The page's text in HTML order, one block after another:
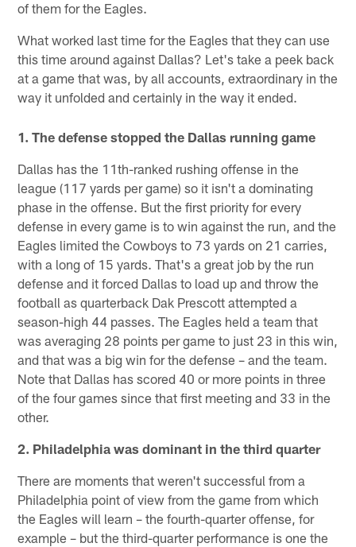
of them for the Eagles.
What worked last time for the Eagles that they can use
this time around against Dallas? Let's take a peek back
at a game that was, by all accounts, extraordinary in the
way it unfolded and certainly in the way it ended.
1. The defense stopped the Dallas running game
Dallas has the 11th-ranked rushing offense in the
league (117 yards per game) so it isn't a dominating
phase in the offense. But the first priority for every
defense in every game is to win against the run, and the
Eagles limited the Cowboys to 73 yards on 21 carries,
with a long of 15 yards. That's a great job by the run
defense and it forced Dallas to load up and throw the
football as quarterback Dak Prescott attempted a
season-high 44 passes. The Eagles held a team that
was averaging 28 points per game to just 23 in this win,
and that was a big win for the defense – and the team.
Note that Dallas has scored 40 or more points in three
of the four games since that first meeting and 33 in the
other.
2. Philadelphia was dominant in the third quarter
There are moments that weren't successful from a
Philadelphia point of view from the game from which
the Eagles will learn – the fourth-quarter offense, for
example – but the third-quarter performance is one the